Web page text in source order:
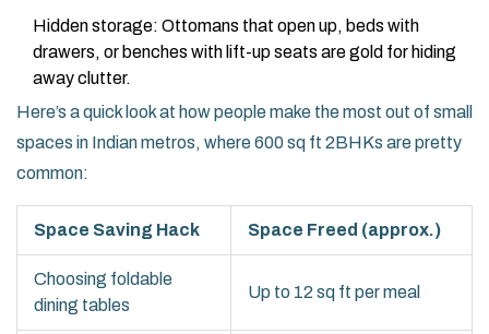
Hidden storage: Ottomans that open up, beds with
drawers, or benches with lift-up seats are gold for hiding
away clutter.
Here’s a quick look at how people make the most out of small
spaces in Indian metros, where 600 sq ft 2BHKs are pretty
common:
Space Saving Hack Space Freed (approx.)
Choosing foldable
dining tables
Up to 12 sq ft per meal